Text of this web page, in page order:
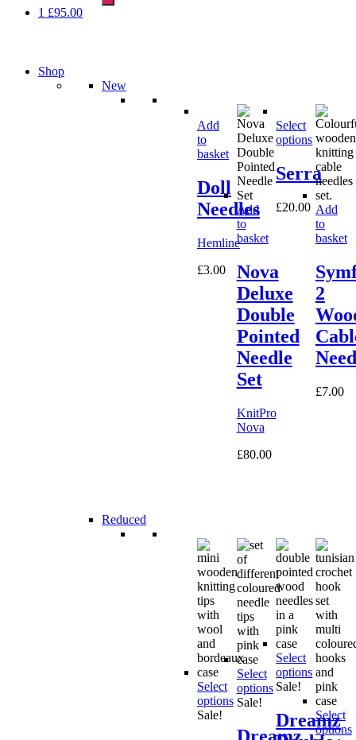
1 £95.00
Shop
New
Add
to
basket
Doll
Needles
Hemline
£3.00
Add
to
basket
Nova
Deluxe
Double
Pointed
Needle
Set
KnitPro
Nova
£80.00
Select
options
Serra
£20.00 Add
to
basket
2
£7.00
Reduced
Select
options
Sale!
Select
options
Sale!
Dreamz
Select
options
Sale!
Dreamz
Select
options